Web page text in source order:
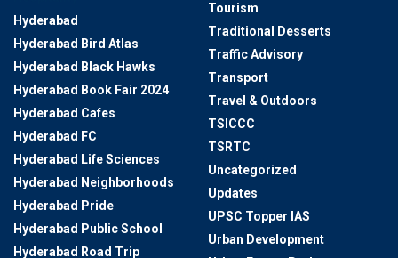
Hyderabad
Hyderabad Bird Atlas
Hyderabad Black Hawks
Hyderabad Book Fair 2024
Hyderabad Cafes
Hyderabad FC
Hyderabad Life Sciences
Hyderabad Neighborhoods
Hyderabad Pride
Hyderabad Public School
Hyderabad Road Trip
Tourism
Traditional Desserts
Traffic Advisory
Transport
Travel & Outdoors
TSICCC
TSRTC
Uncategorized
Updates
UPSC Topper IAS
Urban Development